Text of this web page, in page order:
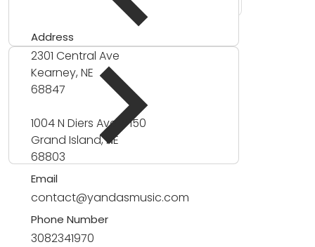
Address
2301 Central Ave
Kearney, NE
68847
1004 N Diers Ave #150
Grand Island, NE
68803
Email
contact@yandasmusic.com
Phone Number
3082341970